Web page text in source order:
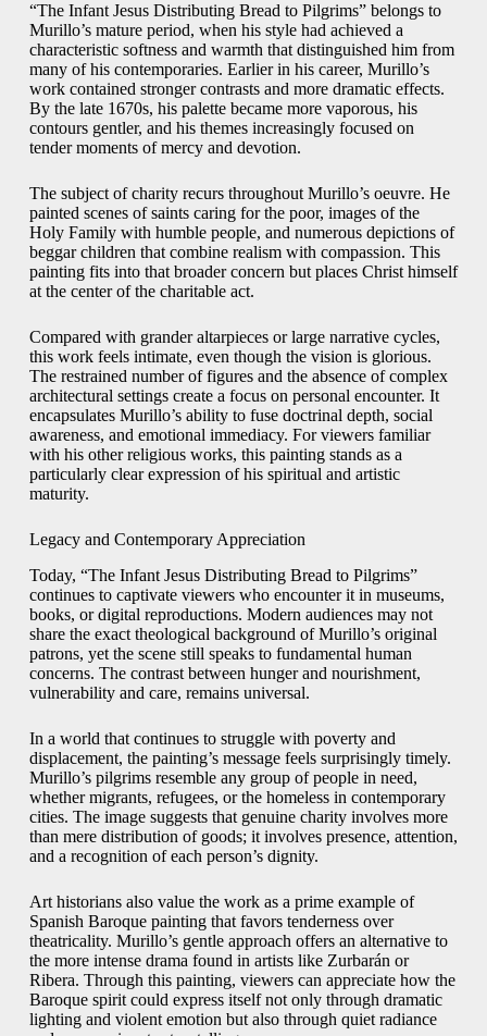
“The Infant Jesus Distributing Bread to Pilgrims” belongs to
Murillo’s mature period, when his style had achieved a
characteristic softness and warmth that distinguished him from
many of his contemporaries. Earlier in his career, Murillo’s
work contained stronger contrasts and more dramatic effects.
By the late 1670s, his palette became more vaporous, his
contours gentler, and his themes increasingly focused on
tender moments of mercy and devotion.
The subject of charity recurs throughout Murillo’s oeuvre. He
painted scenes of saints caring for the poor, images of the
Holy Family with humble people, and numerous depictions of
beggar children that combine realism with compassion. This
painting fits into that broader concern but places Christ himself
at the center of the charitable act.
Compared with grander altarpieces or large narrative cycles,
this work feels intimate, even though the vision is glorious.
The restrained number of figures and the absence of complex
architectural settings create a focus on personal encounter. It
encapsulates Murillo’s ability to fuse doctrinal depth, social
awareness, and emotional immediacy. For viewers familiar
with his other religious works, this painting stands as a
particularly clear expression of his spiritual and artistic
maturity.
Legacy and Contemporary Appreciation
Today, “The Infant Jesus Distributing Bread to Pilgrims”
continues to captivate viewers who encounter it in museums,
books, or digital reproductions. Modern audiences may not
share the exact theological background of Murillo’s original
patrons, yet the scene still speaks to fundamental human
concerns. The contrast between hunger and nourishment,
vulnerability and care, remains universal.
In a world that continues to struggle with poverty and
displacement, the painting’s message feels surprisingly timely.
Murillo’s pilgrims resemble any group of people in need,
whether migrants, refugees, or the homeless in contemporary
cities. The image suggests that genuine charity involves more
than mere distribution of goods; it involves presence, attention,
and a recognition of each person’s dignity.
Art historians also value the work as a prime example of
Spanish Baroque painting that favors tenderness over
theatricality. Murillo’s gentle approach offers an alternative to
the more intense drama found in artists like Zurbarán or
Ribera. Through this painting, viewers can appreciate how the
Baroque spirit could express itself not only through dramatic
lighting and violent emotion but also through quiet radiance